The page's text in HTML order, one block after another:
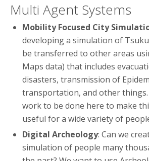
Multi Agent Systems
Mobility Focused City
developing a simulation of
be transferred to other areas
Maps data) that includes
disasters, transmission of
transportation, and other
work to be done here to make
useful for a wide variety of
Digital Archeology: Can we
simulation of people many